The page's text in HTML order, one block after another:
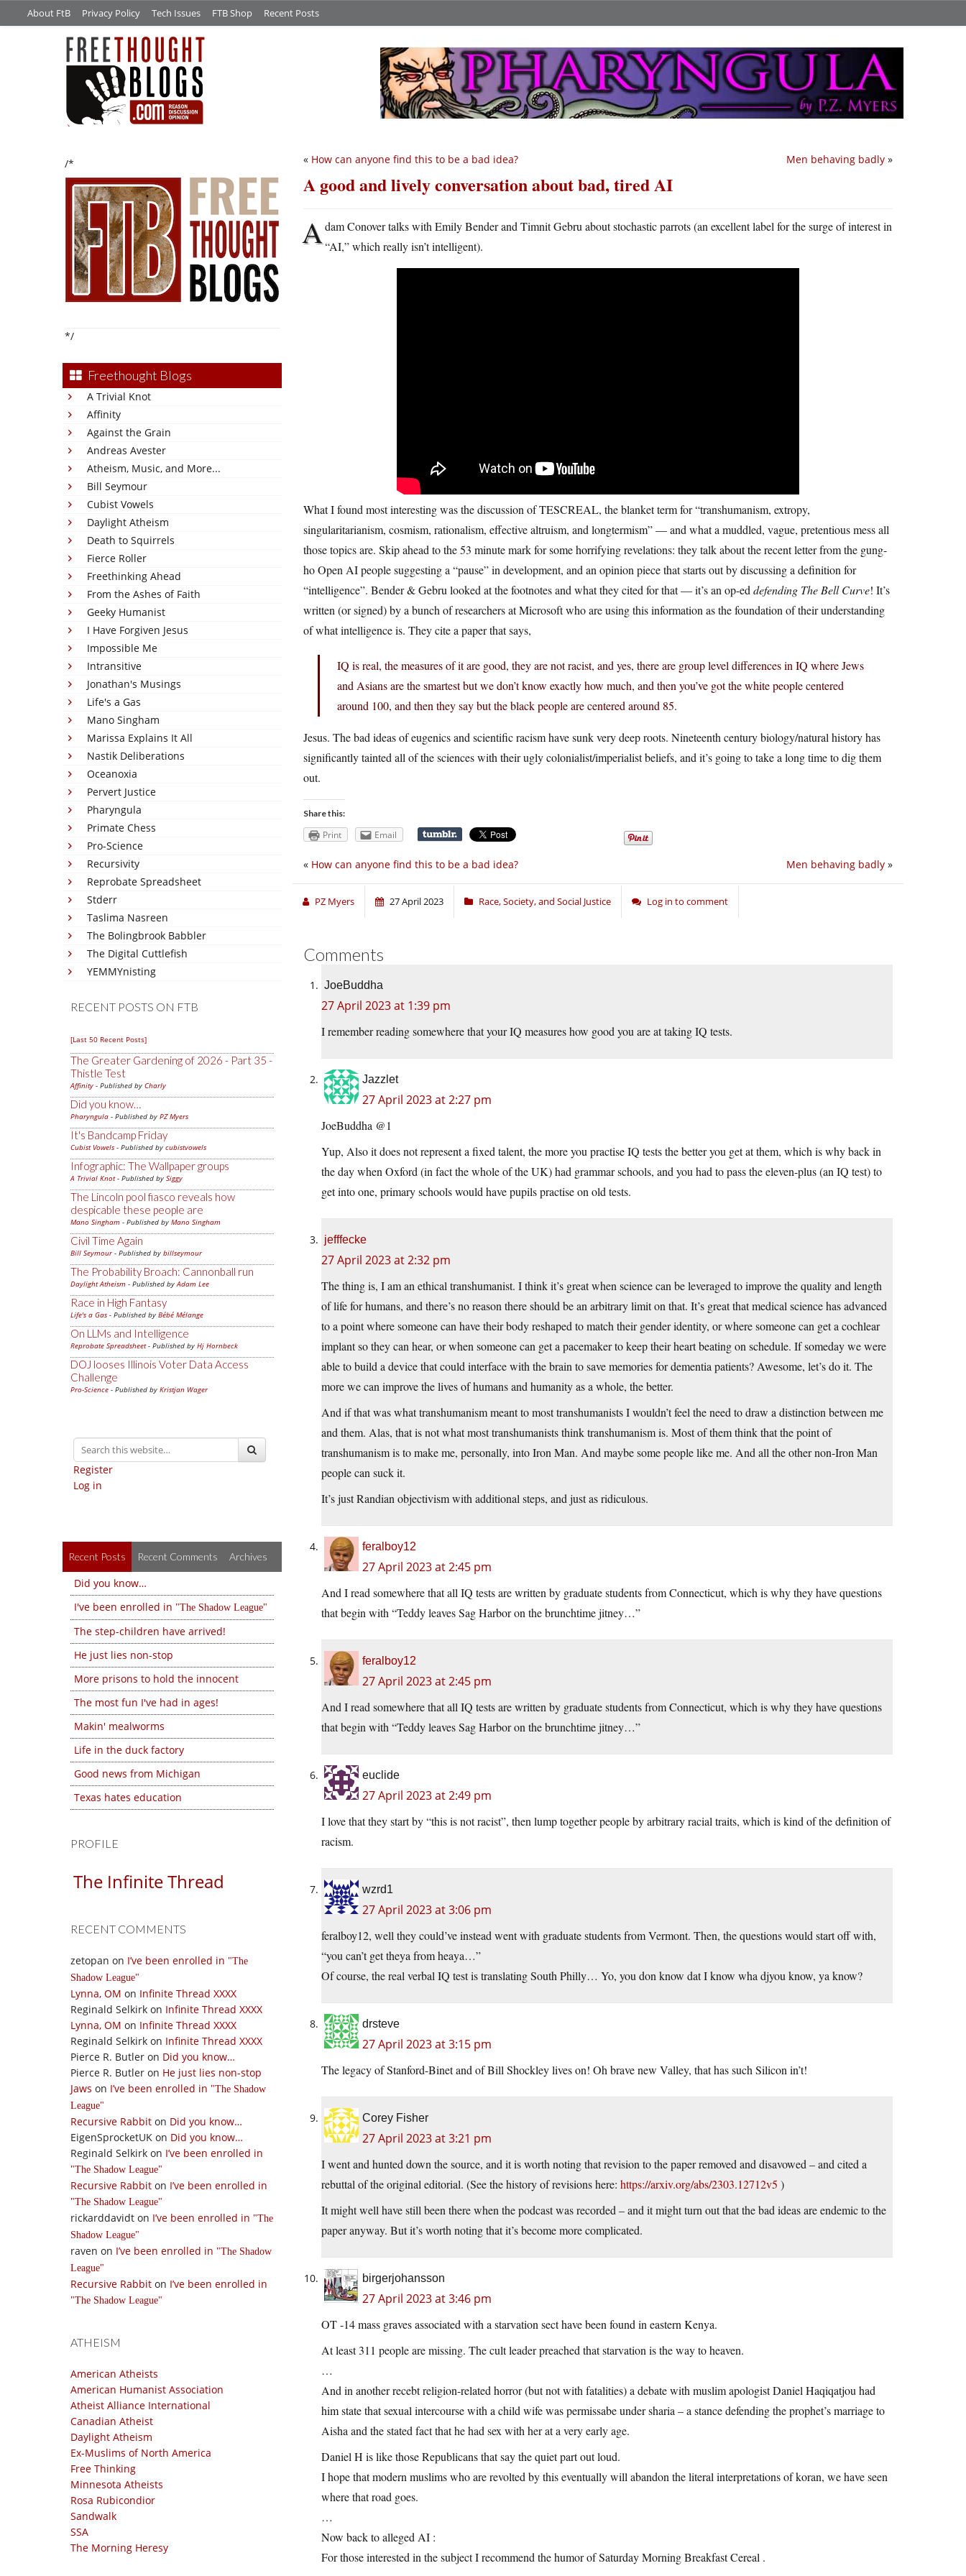
About FtB Privacy Policy Tech Issues FTB Shop Recent Posts
/*
*/
Freethought Blogs
A Trivial Knot
Affinity
Against the Grain
Andreas Avester
Atheism, Music, and More...
Bill Seymour
Cubist Vowels
Daylight Atheism
Death to Squirrels
Fierce Roller
Freethinking Ahead
From the Ashes of Faith
Geeky Humanist
I Have Forgiven Jesus
Impossible Me
Intransitive
Jonathan's Musings
Life's a Gas
Mano Singham
Marissa Explains It All
Nastik Deliberations
Oceanoxia
Pervert Justice
Pharyngula
Primate Chess
Pro-Science
Recursivity
Reprobate Spreadsheet
Stderr
Taslima Nasreen
The Bolingbrook Babbler
The Digital Cuttlefish
YEMMYnisting
RECENT POSTS ON FTB
[Last 50 Recent Posts]
The Greater Gardening of 2026 - Part 35 -
Thistle Test
Affinity - Published by Charly
Did you know…
Pharyngula - Published by PZ Myers
It's Bandcamp Friday
Cubist Vowels - Published by cubistvowels
Infographic: The Wallpaper groups
A Trivial Knot- Published by Siggy
The Lincoln pool fiasco reveals how
despicable these people are
Mano Singham - Published by Mano Singham
Civil Time Again
Bill Seymour- Published by billseymour
The Probability Broach: Cannonball run
Daylight Atheism - Published byAdam Lee
Race in High Fantasy
Life's a Gas - Published by Bébé Mélange
On LLMs and Intelligence
Reprobate Spreadsheet- Published by Hj Hornbeck
DOJ looses Illinois Voter Data Access
Challenge
Pro-Science - Published by Kristjan Wager
Register
Log in
Recent Posts Recent Comments Archives
Did you know…
I've been enrolled in
The Shadow League
The step-children have arrived!
He just lies non-stop
More prisons to hold the innocent
The most fun I've had in ages!
Makin' mealworms
Life in the duck factory
Good news from Michigan
Texas hates education
PROFILE
The Infinite Thread
RECENT COMMENTS
zetopan on I’ve been enrolled in
The
Shadow League
Lynna, OM on Infinite Thread XXXX
Reginald Selkirk on Infinite Thread XXXX
Lynna, OM on Infinite Thread XXXX
Reginald Selkirk on Infinite Thread XXXX
Pierce R. Butler on Did you know…
Pierce R. Butler on He just lies non-stop
Jaws on I’ve been enrolled in
The Shadow
League
Recursive Rabbit on Did you know…
EigenSprocketUK on Did you know…
Reginald Selkirk on I’ve been enrolled in
The Shadow League
Recursive Rabbit on I’ve been enrolled in
The Shadow League
rickarddavidt on I’ve been enrolled in
The
Shadow League
raven on I’ve been enrolled in
The Shadow
League
Recursive Rabbit on I’ve been enrolled in
The Shadow League
ATHEISM
American Atheists
American Humanist Association
Atheist Alliance International
Canadian Atheist
Daylight Atheism
Ex-Muslims of North America
Free Thinking
Minnesota Atheists
Rosa Rubicondior
Sandwalk
SSA
The Morning Heresy
Men behaving badly »
« How can anyone find this to be a bad idea?
A good and lively conversation about bad, tired AI
Adam Conover talks with Emily Bender and Timnit Gebru about stochastic parrots (an excellent label for the surge of interest in
“AI,” which really isn’t intelligent).
What I found most interesting was the discussion of TESCREAL, the blanket term for “transhumanism, extropy,
singularitarianism, cosmism, rationalism, effective altruism, and longtermism” — and what a muddled, vague, pretentious mess all
those topics are. Skip ahead to the 53 minute mark for some horrifying revelations: they talk about the recent letter from the gung-
ho Open AI people suggesting a “pause” in development, and an opinion piece that starts out by discussing a definition for
“intelligence”. Bender & Gebru looked at the footnotes and what they cited for that — it’s an op-ed defending The Bell Curve! It’s
written (or signed) by a bunch of researchers at Microsoft who are using this information as the foundation of their understanding
of what intelligence is. They cite a paper that says,
IQ is real, the measures of it are good, they are not racist, and yes, there are group level differences in IQ where Jews
and Asians are the smartest but we don’t know exactly how much, and then you’ve got the white people centered
around 100, and then they say but the black people are centered around 85.
Jesus. The bad ideas of eugenics and scientific racism have sunk very deep roots. Nineteenth century biology/natural history has
significantly tainted all of the sciences with their ugly colonialist/imperialist beliefs, and it’s going to take a long time to dig them
out.
Share this:
Print Email
Men behaving badly »
« How can anyone find this to be a bad idea?
PZ Myers 27 April 2023 Race, Society, and Social Justice Log in to comment
Comments
JoeBuddha
27 April 2023 at 1:39 pm
I remember reading somewhere that your IQ measures how good you are at taking IQ tests.
Jazzlet
27 April 2023 at 2:27 pm
JoeBuddha @1
Yup, Also it does not represent a fixed talent, the more you practise IQ tests the better you get at them, which is why back in
the day when Oxford (in fact the whole of the UK) had grammar schools, and you had to pass the eleven-plus (an IQ test) to
get into one, primary schools would have pupils practise on old tests.
jefffecke
27 April 2023 at 2:32 pm
The thing is, I am an ethical transhumanist. I think it’s great when science can be leveraged to improve the quality and length
of life for humans, and there’s no reason there should be an arbitrary limit on that. It’s great that medical science has advanced
to a point where someone can have their body reshaped to match their gender identity, or where someone can get a cochlear
implant so they can hear, or when someone can get a pacemaker to keep their heart beating on schedule. If someday we were
able to build a device that could interface with the brain to save memories for dementia patients? Awesome, let’s do it. The
more we can improve the lives of humans and humanity as a whole, the better.
And if that was what transhumanism meant to most transhumanists I wouldn’t feel the need to draw a distinction between me
and them. Alas, that is not what most transhumanists think transhumanism is. Most of them think that the point of
transhumanism is to make me, personally, into Iron Man. And maybe some people like me. And all the other non-Iron Man
people can suck it.
It’s just Randian objectivism with additional steps, and just as ridiculous.
feralboy12
27 April 2023 at 2:45 pm
And I read somewhere that all IQ tests are written by graduate students from Connecticut, which is why they have questions
that begin with “Teddy leaves Sag Harbor on the brunchtime jitney…”
feralboy12
27 April 2023 at 2:45 pm
And I read somewhere that all IQ tests are written by graduate students from Connecticut, which is why they have questions
that begin with “Teddy leaves Sag Harbor on the brunchtime jitney…”
euclide
27 April 2023 at 2:49 pm
I love that they start by “this is not racist”, then lump together people by arbitrary racial traits, which is kind of the definition of
racism.
wzrd1
27 April 2023 at 3:06 pm
feralboy12, well they could’ve instead went with graduate students from Vermont. Then, the questions would start off with,
“you can’t get theya from heaya…”
Of course, the real verbal IQ test is translating South Philly… Yo, you don know dat I know wha djyou know, ya know?
drsteve
27 April 2023 at 3:15 pm
The legacy of Stanford-Binet and of Bill Shockley lives on! Oh brave new Valley, that has such Silicon in’t!
Corey Fisher
27 April 2023 at 3:21 pm
I went and hunted down the source, and it is worth noting that revision to the paper removed and disavowed – and cited a
rebuttal of the original editorial. (See the history of revisions here: https://arxiv.org/abs/2303.12712v5 )
It might well have still been there when the podcast was recorded – and it might turn out that the bad ideas are endemic to the
paper anyway. But it’s worth noting that it’s become more complicated.
birgerjohansson
27 April 2023 at 3:46 pm
OT -14 mass graves associated with a starvation sect have been found in eastern Kenya.
At least 311 people are missing. The cult leader preached that starvation is the way to heaven.
…
And in another recebt religion-related horror (but not with fatalities) a debate with muslim apologist Daniel Haqiqatjou had
him state that sexual intercourse with a child wife was permissabe under sharia – a stance defending the prophet’s marriage to
Aisha and the stated fact that he had sex with her at a very early age.
Daniel H is like those Republicans that say the quiet part out loud.
I hope that modern muslims who are revolted by this eventually will abandon the literal interpretations of koran, we have seen
where that road goes.
…
Now back to alleged AI :
For those interested in the subject I recommend the humor of Saturday Morning Breakfast Cereal .